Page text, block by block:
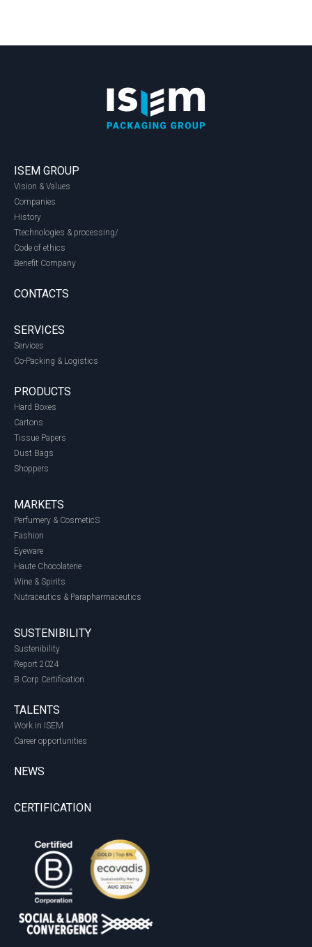
ISEM GROUP
Vision & Values
Companies
History
Ttechnologies & processing/
Code of ethics
Benefit Company
CONTACTS
SERVICES
Services
Co-Packing & Logistics
PRODUCTS
Hard Boxes
Cartons
Tissue Papers
Dust Bags
Shoppers
MARKETS
Perfumery & CosmeticS
Fashion
Eyeware
Haute Chocolaterie
Wine & Spirits
Nutraceutics & Parapharmaceutics
SUSTENIBILITY
Sustenibility
Report 2024
B Corp Certification
TALENTS
Work in ISEM
Career opportunities
NEWS
CERTIFICATION